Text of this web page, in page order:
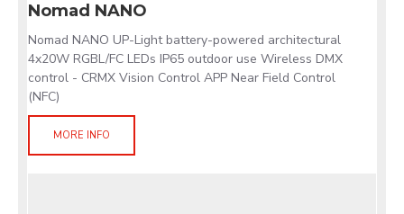
Nomad NANO
Nomad NANO UP-Light battery-powered architectural
4x20W RGBL/FC LEDs IP65 outdoor use Wireless DMX
control - CRMX Vision Control APP Near Field Control
(NFC)
MORE INFO